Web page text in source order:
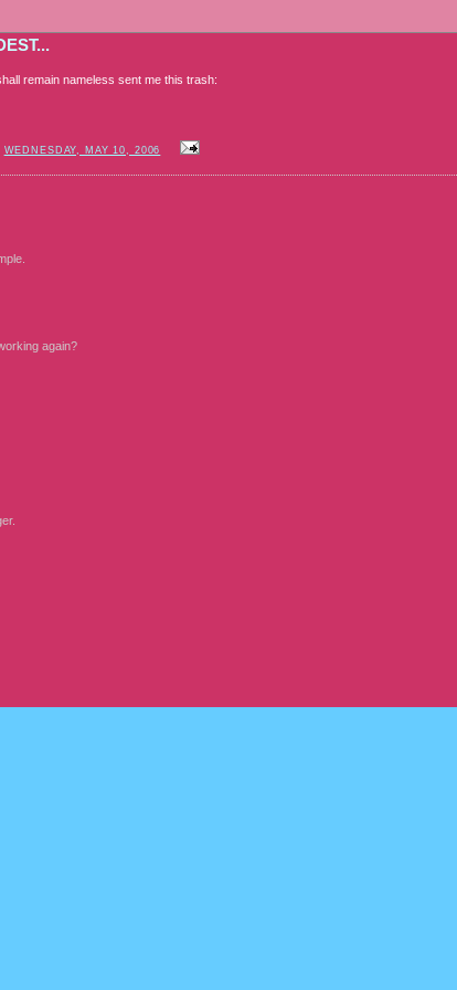
remain nameless sent me this trash:
WEDNESDAY, MAY 10, 2006
again?